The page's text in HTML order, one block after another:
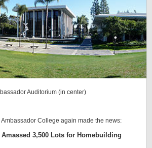
Auditorium (in center)
College again made the news:
Amassed 3,500 Lots for Homebuilding